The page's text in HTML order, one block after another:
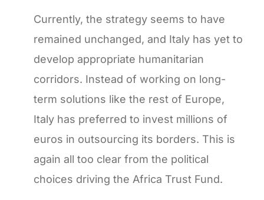
Currently, the strategy seems to have
remained unchanged, and Italy has yet to
develop appropriate humanitarian
corridors. Instead of working on long-
term solutions like the rest of Europe,
Italy has preferred to invest millions of
euros in outsourcing its borders. This is
again all too clear from the political
choices driving the Africa Trust Fund.